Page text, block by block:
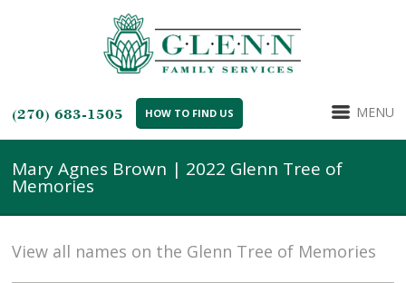
(270) 683-1505 HOW TO FIND US MENU
Mary Agnes Brown | 2022 Glenn Tree of
Memories
View all names on the Glenn Tree of Memories